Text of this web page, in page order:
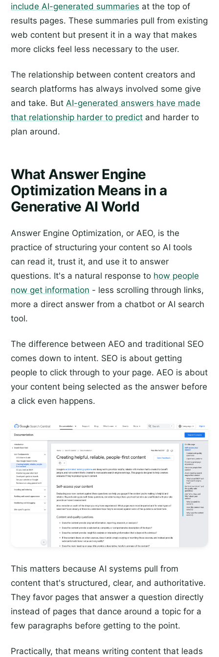
include AI-generated summaries at the top of
results pages. These summaries pull from existing
web content but present it in a way that makes
more clicks feel less necessary to the user.
The relationship between content creators and
search platforms has always involved some give
and take. But AI-generated answers have made
that relationship harder to predict and harder to
plan around.
What Answer Engine
Optimization Means in a
Generative AI World
Answer Engine Optimization, or AEO, is the
practice of structuring your content so AI tools
can read it, trust it, and use it to answer
questions. It's a natural response to how people
now get information - less scrolling through links,
more a direct answer from a chatbot or AI search
tool.
The difference between AEO and traditional SEO
comes down to intent. SEO is about getting
people to click through to your page. AEO is about
your content being selected as the answer before
a click even happens.
This matters because AI systems pull from
content that's structured, clear, and authoritative.
They favor pages that answer a question directly
instead of pages that dance around a topic for a
few paragraphs before getting to the point.
Practically, that means writing content that leads